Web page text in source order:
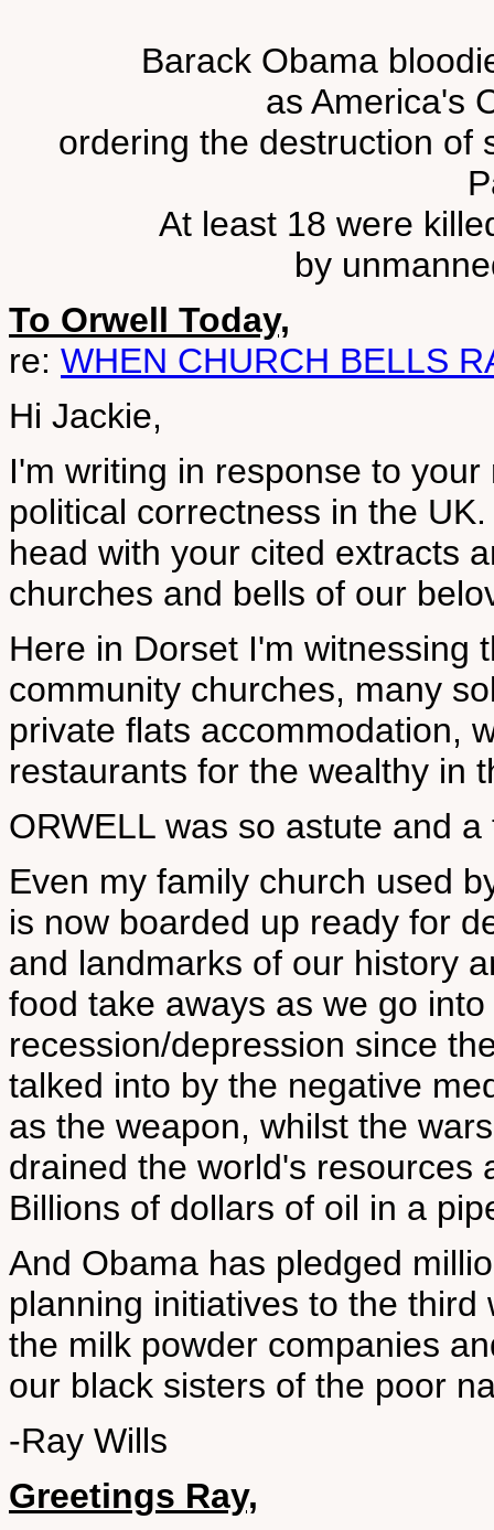
Barack Obama
as America's
ordering the destruction of
At least 18 were
by
To Orwell Today,
re: WHEN CHURCH BELLS
Hi Jackie,
I'm writing in response to
political correctness in the
head with your cited extracts
churches and bells of our
Here in Dorset I'm witnessing
community churches, many
private flats accommodation,
restaurants for the wealthy in
ORWELL was so astute and
Even my family church used
is now boarded up ready for
and landmarks of our history
food take aways as we go
recession/depression since
talked into by the negative
as the weapon, whilst the
drained the world's resources
Billions of dollars of oil in a
And Obama has pledged
planning initiatives to the
the milk powder companies
our black sisters of the poor
-Ray Wills
Greetings Ray,